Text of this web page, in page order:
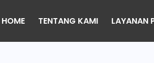
HOME TENTANG KAMI LAYANAN